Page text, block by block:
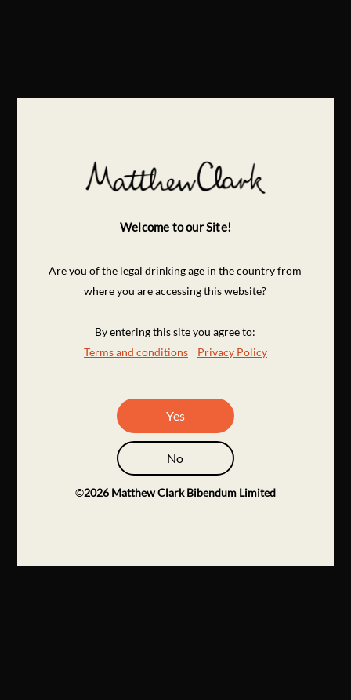
Welcome to our Site!
Are you of the legal drinking age in the country from
where you are accessing this website?
By entering this site you agree to:
Terms and conditions
Privacy Policy
Yes
No
©2026 Matthew Clark Bibendum Limited